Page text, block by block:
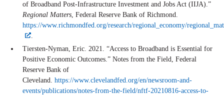
of Broadband Post-Infrastructure Investment and Jobs Act (IIJA).”
Regional Matters, Federal Reserve Bank of Richmond.
https://www.richmondfed.org/research/regional_economy/
.
Tiersten-Nyman, Eric. 2021. “Access to Broadband is Essential for
Positive Economic Outcomes.” Notes from the Field, Federal
Reserve Bank of
Cleveland. https://www.clevelandfed.org/en/newsroom-and-
events/publications/notes-from-the-field/nftf-20210816-access-to-